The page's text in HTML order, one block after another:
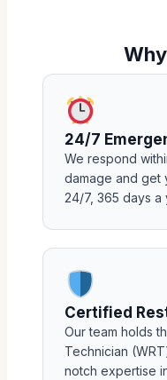
24/7
We respond
damage and get
24/7, 365 days a
Certified
Our team holds
Technician
notch expertise